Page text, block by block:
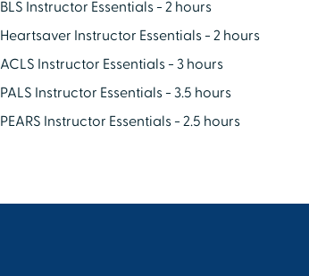
BLS Instructor Essentials - 2 hours
Heartsaver Instructor Essentials - 2 hours
ACLS Instructor Essentials - 3 hours
PALS Instructor Essentials - 3.5 hours
PEARS Instructor Essentials - 2.5 hours